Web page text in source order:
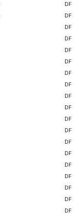
DF
DF
DF
DF
DF
DF
DF
DF
DF
DF
DF
DF
DF
DF
DF
DF
DF
DF
DF